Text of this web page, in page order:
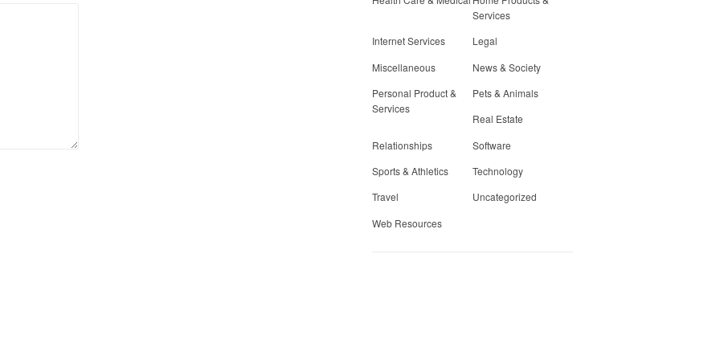
Services
Internet Services
Legal
Miscellaneous
News & Society
Personal Product &
Services
Pets & Animals
Real Estate
Relationships
Software
Sports & Athletics
Technology
Travel
Uncategorized
Web Resources